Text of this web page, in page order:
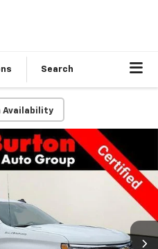
Search
Availability